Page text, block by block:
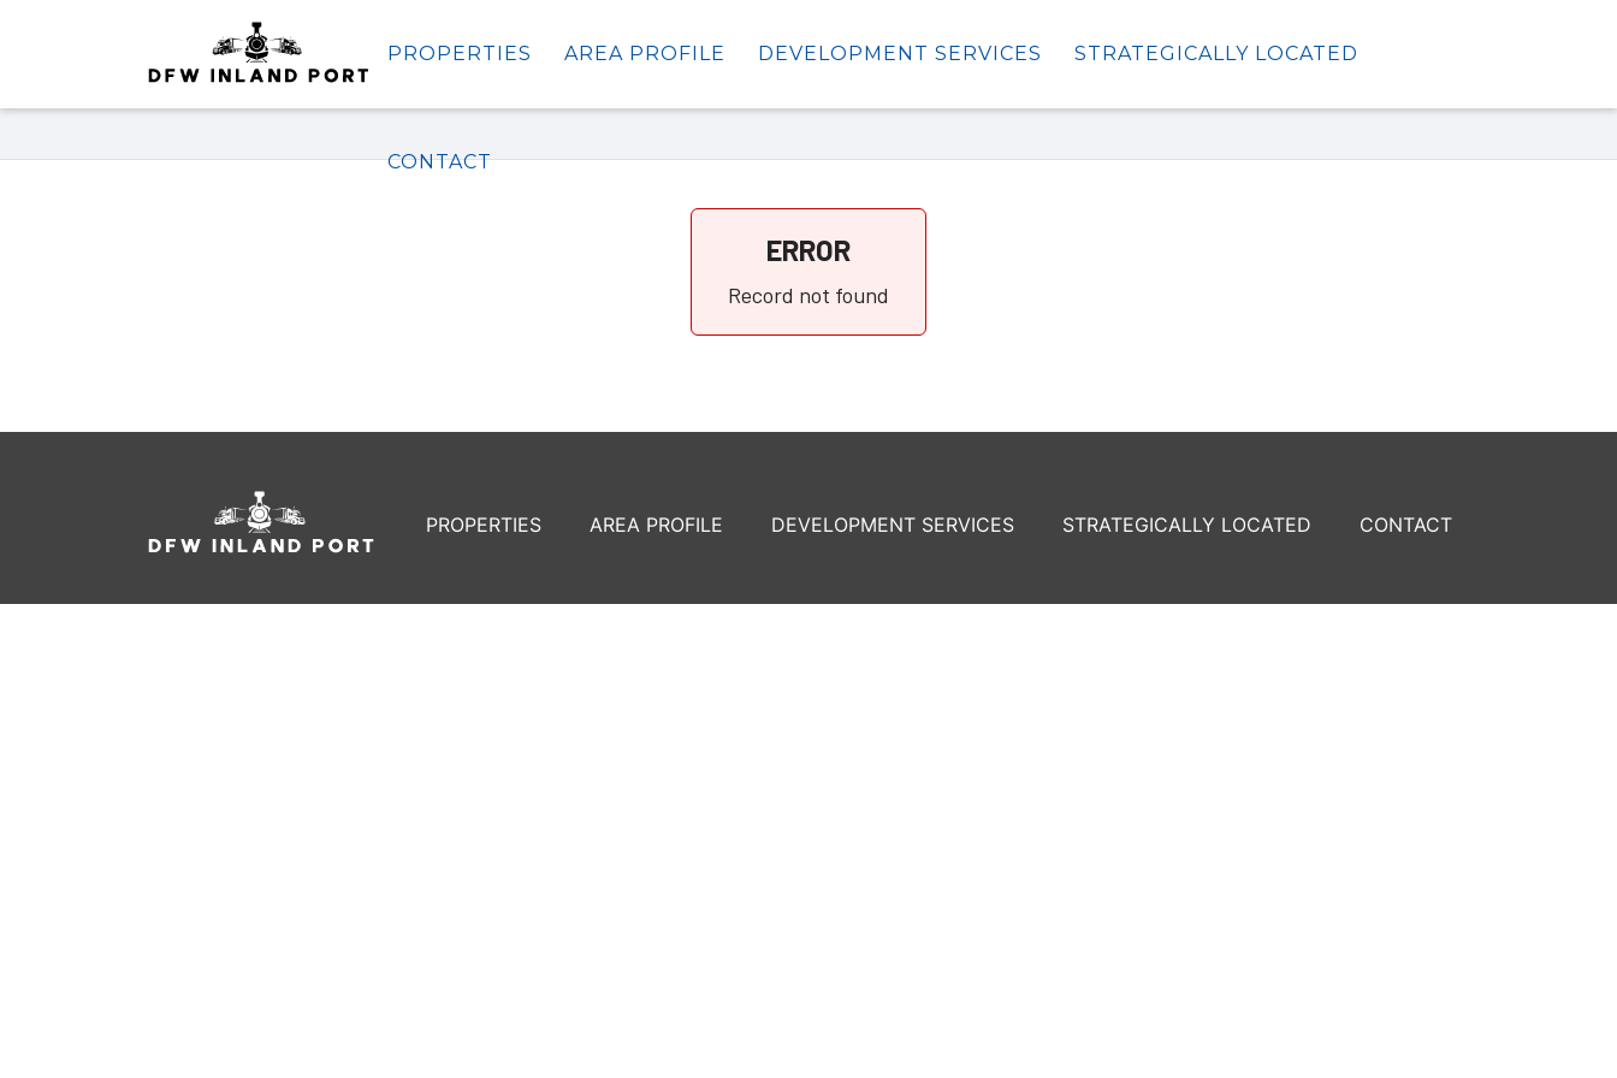
PROPERTIES AREA PROFILE DEVELOPMENT SERVICES STRATEGICALLY LOCATED
CONTACT
Properties
ERROR
Record not found
PROPERTIES AREA PROFILE DEVELOPMENT SERVICES STRATEGICALLY LOCATED CONTACT